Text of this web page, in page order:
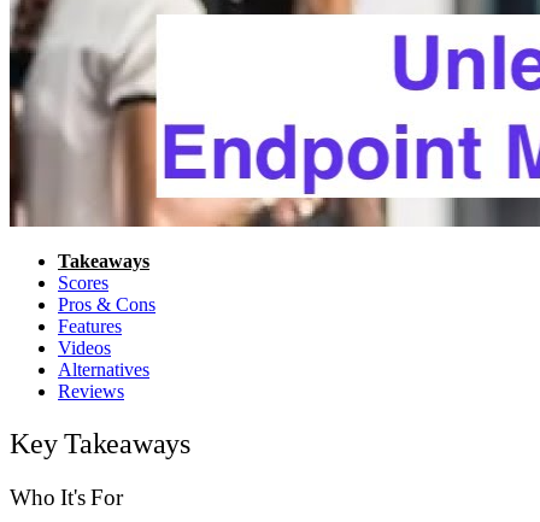
Takeaways
Scores
Pros & Cons
Features
Videos
Alternatives
Reviews
Key Takeaways
Who It's For